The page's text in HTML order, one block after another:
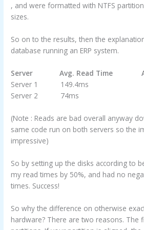
, and were formatted with NTFS
sizes.
So on to the results, then the
database running an ERP system.
Server Avg. Read Time
Server 1 149.4ms
Server 2 74ms
(Note : Reads are bad overall anyway
same code run on both servers so the
impressive)
So by setting up the disks according to
my read times by 50%, and had no
times. Success!
So why the difference on otherwise
hardware? There are two reasons. The